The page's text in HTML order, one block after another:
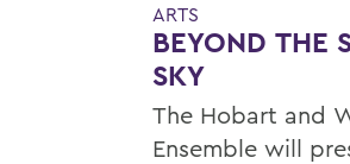
ARTS
BEYOND THE
SKY
The Hobart and
Ensemble will